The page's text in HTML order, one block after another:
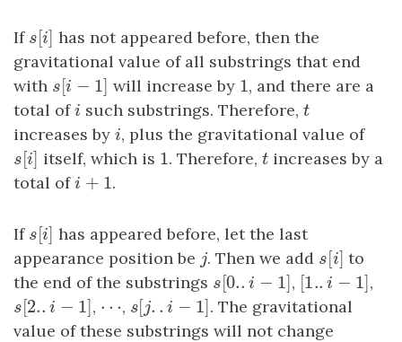
If s[i
s[i has not appeared before, then the
gravitational value of all substrings that end
with s[i −1 ]
s[i −1 ] will increase by 1
1, and there are a
total ofi
i such substrings. Therefore,t
t
increases by i
i, plus the gravitational value of
s[i
s[i itself, which is 1
1. Therefore,t
t increases by a
total ofi + 1
i +1 .
If s[i
s[i has appeared before, let the last
appearance position be j
j. Then we add s[i]
s[i]to
the end of the substrings s[0.. i −1 ]
s[0..i− 1] , [1.. i −1
[1..i− 1] ,
s[2.. i −1 ]
s[2..i− 1] , ⋯
⋯ , s[j . . i −1 ]
s[j. .i− 1]
. The gravitational
value of these substrings will not change